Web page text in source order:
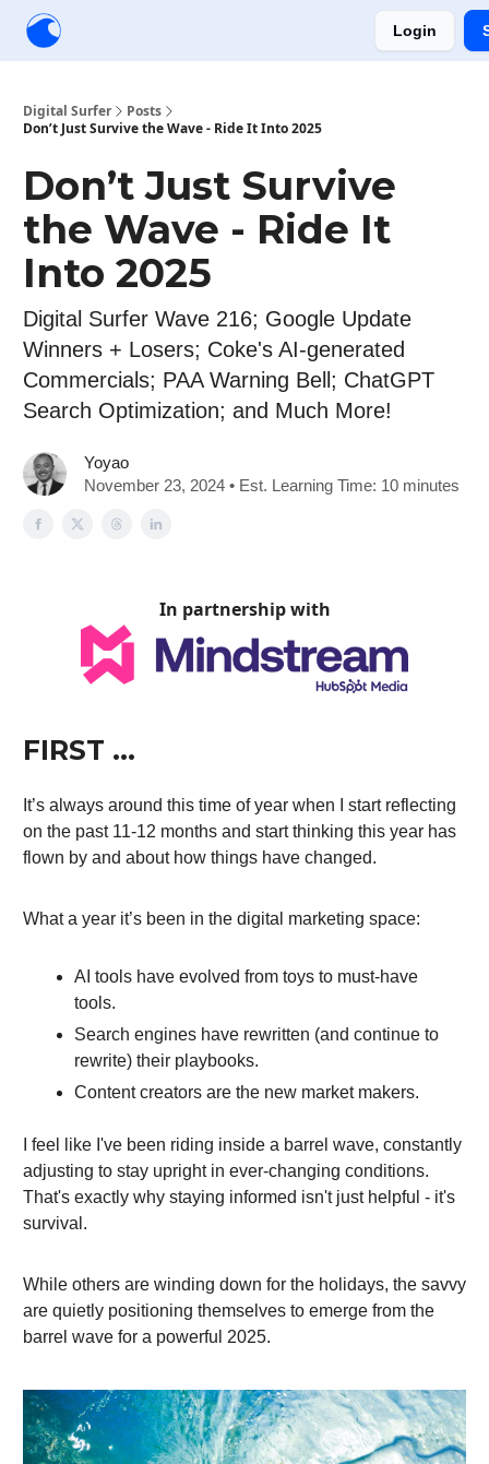
Login
Digital Surfer
Posts
Don’t Just Survive the Wave - Ride It Into 2025
Don’t Just Survive
the Wave - Ride It
Into 2025
Digital Surfer Wave 216; Google Update
Winners + Losers; Coke's AI-generated
Commercials; PAA Warning Bell; ChatGPT
Search Optimization; and Much More!
Yoyao
November 23, 2024 • Est. Learning Time: 10 minutes
In partnership with
FIRST …
It’s always around this time of year when I start reflecting
on the past 11-12 months and start thinking this year has
flown by and about how things have changed.
What a year it’s been in the digital marketing space:
AI tools have evolved from toys to must-have
tools.
Search engines have rewritten (and continue to
rewrite) their playbooks.
Content creators are the new market makers.
I feel like I've been riding inside a barrel wave, constantly
adjusting to stay upright in ever-changing conditions.
That's exactly why staying informed isn't just helpful - it's
survival.
While others are winding down for the holidays, the savvy
are quietly positioning themselves to emerge from the
barrel wave for a powerful 2025.